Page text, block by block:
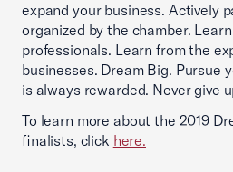
expand your business. Actively
organized by the chamber.
professionals. Learn from the
businesses. Dream Big. Pursue
is always rewarded. Never give
To learn more about the 2019
finalists, click here.